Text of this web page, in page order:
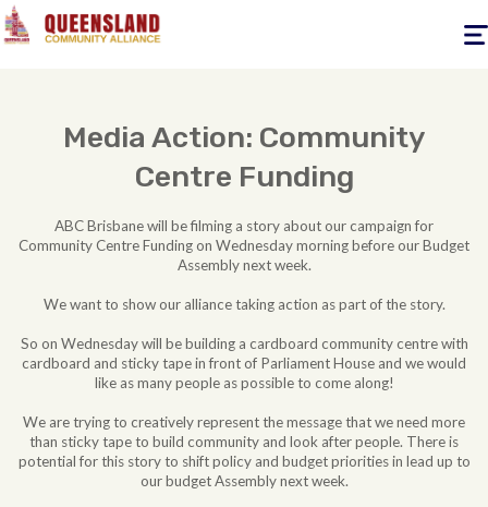
Media Action: Community
Centre Funding
ABC Brisbane will be filming a story about our campaign for
Community Centre Funding on Wednesday morning before our Budget
Assembly next week.
We want to show our alliance taking action as part of the story.
So on Wednesday will be building a cardboard community centre with
cardboard and sticky tape in front of Parliament House and we would
like as many people as possible to come along!
We are trying to creatively represent the message that we need more
than sticky tape to build community and look after people. There is
potential for this story to shift policy and budget priorities in lead up to
our budget Assembly next week.